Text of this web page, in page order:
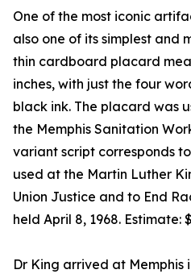
One of the most iconic
also one of its simplest and
thin cardboard placard
inches, with just the four
black ink. The placard was
the Memphis Sanitation
variant script corresponds
used at the Martin Luther
Union Justice and to End
held April 8, 1968. Estimate:
Dr King arrived at Memphis